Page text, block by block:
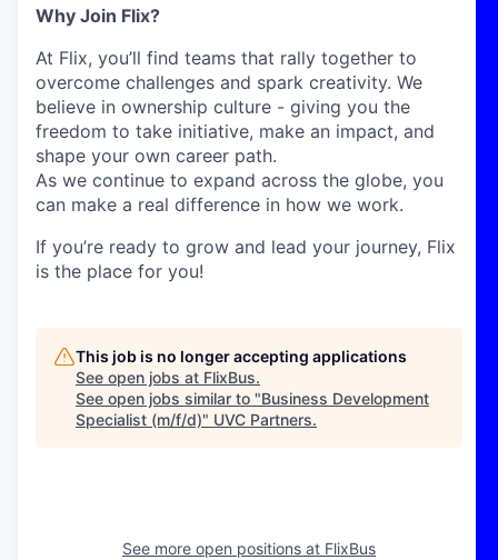
Why Join Flix?
At Flix, you’ll find teams that rally together to
overcome challenges and spark creativity. We
believe in ownership culture - giving you the
freedom to take initiative, make an impact, and
shape your own career path.
As we continue to expand across the globe, you
can make a real difference in how we work.
If you’re ready to grow and lead your journey, Flix
is the place for you!
This job is no longer accepting applications
See open jobs at FlixBus.
See open jobs similar to "Business Development
Specialist (m/f/d)" UVC Partners.
See more open positions at FlixBus